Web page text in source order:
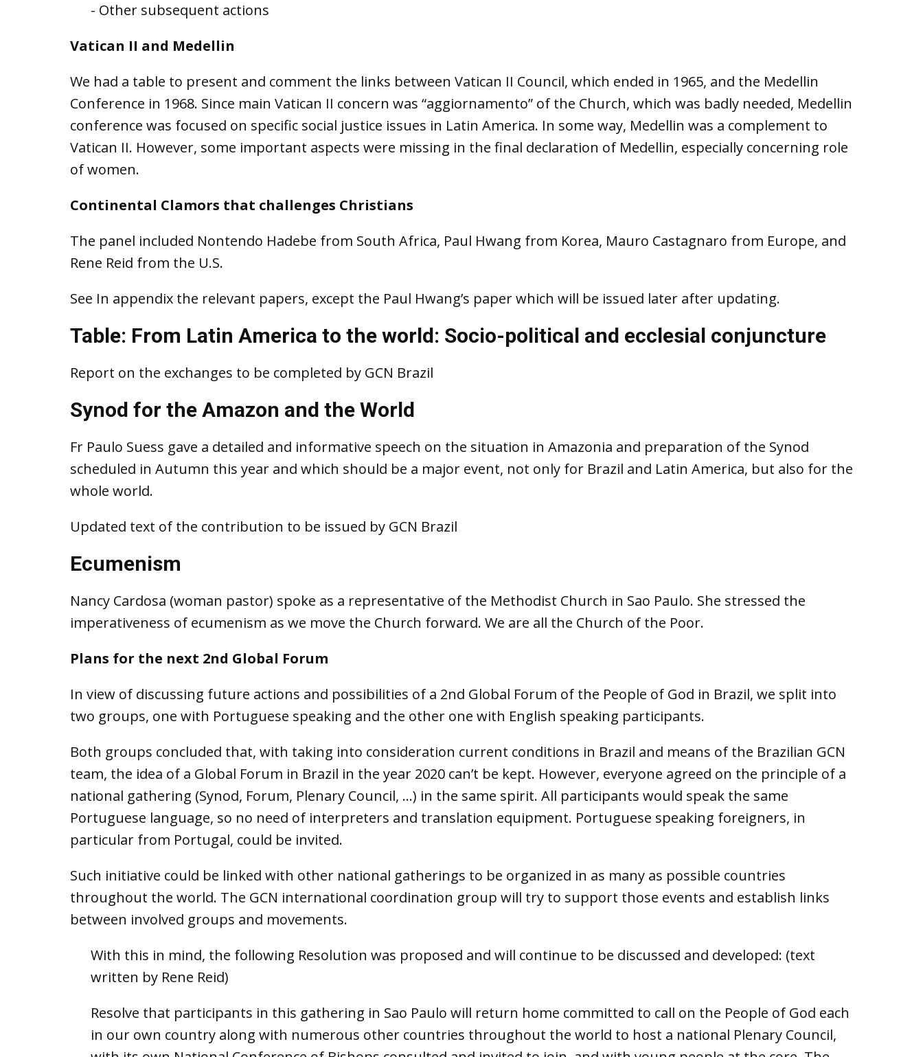
- Other subsequent actions
Vatican II and Medellin
We had a table to present and comment the links between Vatican II Council, which ended in 1965, and the Medellin
Conference in 1968. Since main Vatican II concern was “aggiornamento” of the Church, which was badly needed, Medellin
conference was focused on specific social justice issues in Latin America. In some way, Medellin was a complement to
Vatican II. However, some important aspects were missing in the final declaration of Medellin, especially concerning role
of women.
Continental Clamors that challenges Christians
The panel included Nontendo Hadebe from South Africa, Paul Hwang from Korea, Mauro Castagnaro from Europe, and
Rene Reid from the U.S.
See In appendix the relevant papers, except the Paul Hwang’s paper which will be issued later after updating.
Table: From Latin America to the world: Socio-political and ecclesial conjuncture
Report on the exchanges to be completed by GCN Brazil
Synod for the Amazon and the World
Fr Paulo Suess gave a detailed and informative speech on the situation in Amazonia and preparation of the Synod
scheduled in Autumn this year and which should be a major event, not only for Brazil and Latin America, but also for the
whole world.
Updated text of the contribution to be issued by GCN Brazil
Ecumenism
Nancy Cardosa (woman pastor) spoke as a representative of the Methodist Church in Sao Paulo. She stressed the
imperativeness of ecumenism as we move the Church forward. We are all the Church of the Poor.
Plans for the next 2nd Global Forum
In view of discussing future actions and possibilities of a 2nd Global Forum of the People of God in Brazil, we split into
two groups, one with Portuguese speaking and the other one with English speaking participants.
Both groups concluded that, with taking into consideration current conditions in Brazil and means of the Brazilian GCN
team, the idea of a Global Forum in Brazil in the year 2020 can’t be kept. However, everyone agreed on the principle of a
national gathering (Synod, Forum, Plenary Council, …) in the same spirit. All participants would speak the same
Portuguese language, so no need of interpreters and translation equipment. Portuguese speaking foreigners, in
particular from Portugal, could be invited.
Such initiative could be linked with other national gatherings to be organized in as many as possible countries
throughout the world. The GCN international coordination group will try to support those events and establish links
between involved groups and movements.
With this in mind, the following Resolution was proposed and will continue to be discussed and developed: (text
written by Rene Reid)
Resolve that participants in this gathering in Sao Paulo will return home committed to call on the People of God each
in our own country along with numerous other countries throughout the world to host a national Plenary Council,